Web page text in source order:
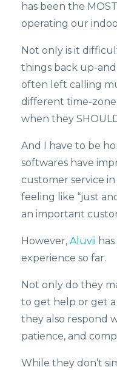
has been the
operating our
Not only is it
things back up-
often left calling
different time-
when they
And I have to be
softwares have
customer service in
feeling like “just
an important
However, Aluvii
experience so far.
Not only do they
to get help or get
they also respond
patience, and
While they don’t